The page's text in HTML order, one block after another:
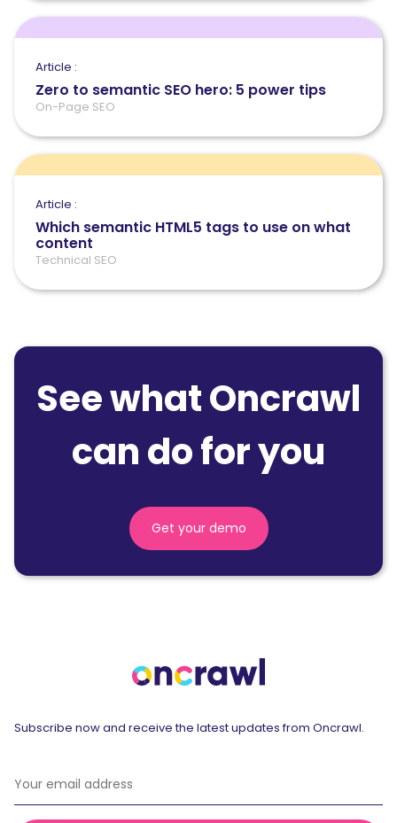
Article :
Zero to semantic SEO hero: 5 power tips
On-Page SEO
Article :
Which semantic HTML5 tags to use on what
content
Technical SEO
See what Oncrawl
can do for you
Get your demo
Subscribe now and receive the latest updates from Oncrawl.